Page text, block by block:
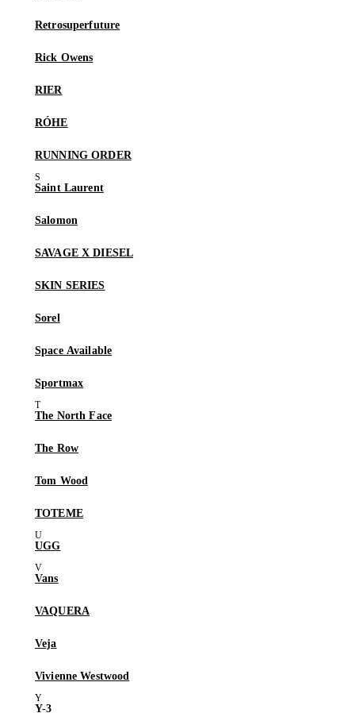
Retrosuperfuture
Rick Owens
RIER
RÓHE
RUNNING ORDER
Saint Laurent
Salomon
SAVAGE X DIESEL
SKIN SERIES
Sorel
Space Available
Sportmax
The North Face
The Row
Tom Wood
TOTEME
UGG
Vans
VAQUERA
Veja
Vivienne Westwood
Y-3